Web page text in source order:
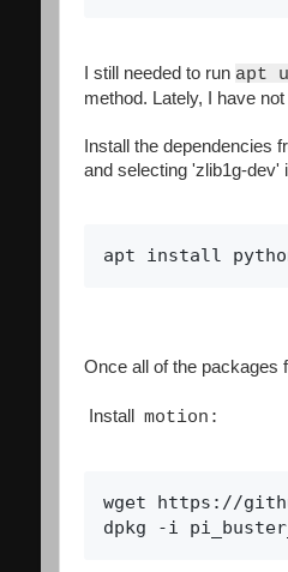
I still needed to run apt
method. Lately, I have not
Install the dependencies
and selecting 'zlib1g-dev'
apt install
Once all of the packages
Install motion:
wget https://
dpkg -i